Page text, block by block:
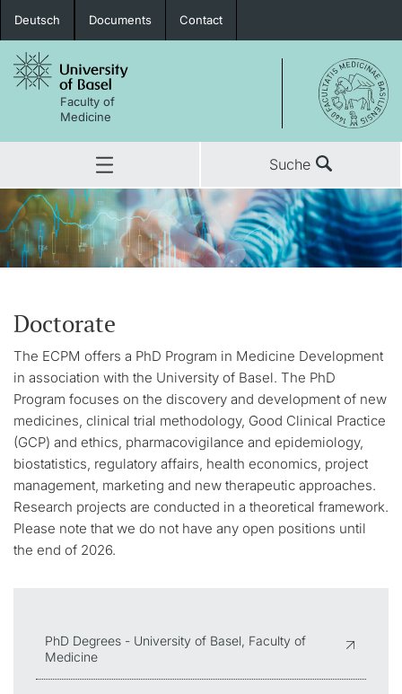
Deutsch Documents Contact
Faculty of
Medicine
Suche
Doctorate
The ECPM offers a PhD Program in Medicine Development
in association with the University of Basel. The PhD
Program focuses on the discovery and development of new
medicines, clinical trial methodology, Good Clinical Practice
(GCP) and ethics, pharmacovigilance and epidemiology,
biostatistics, regulatory affairs, health economics, project
management, marketing and new therapeutic approaches.
Research projects are conducted in a theoretical framework.
Please note that we do not have any open positions until
the end of 2026.
PhD Degrees - University of Basel, Faculty of
Medicine